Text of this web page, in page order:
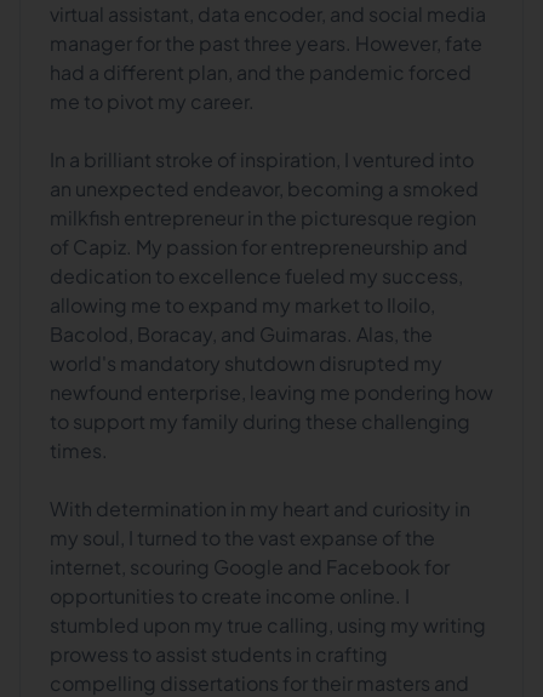
virtual assistant, data encoder, and social media
manager for the past three years. However, fate
had a different plan, and the pandemic forced
me to pivot my career.
In a brilliant stroke of inspiration, I ventured into
an unexpected endeavor, becoming a smoked
milkfish entrepreneur in the picturesque region
of Capiz. My passion for entrepreneurship and
dedication to excellence fueled my success,
allowing me to expand my market to Iloilo,
Bacolod, Boracay, and Guimaras. Alas, the
world's mandatory shutdown disrupted my
newfound enterprise, leaving me pondering how
to support my family during these challenging
times.
With determination in my heart and curiosity in
my soul, I turned to the vast expanse of the
internet, scouring Google and Facebook for
opportunities to create income online. I
stumbled upon my true calling, using my writing
prowess to assist students in crafting
compelling dissertations for their masters and